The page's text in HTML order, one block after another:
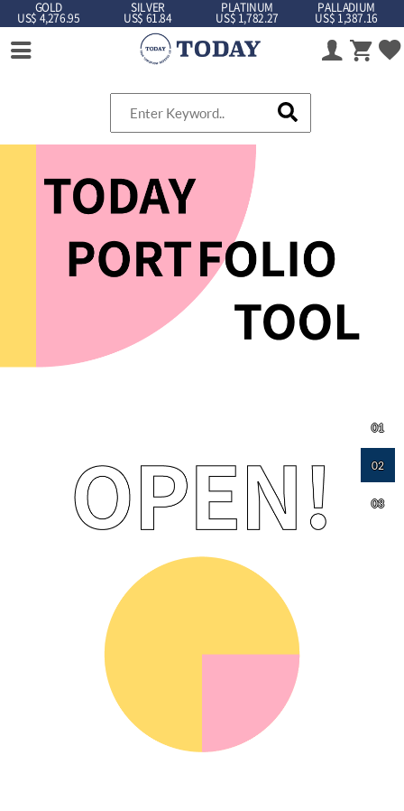
GOLD
US$ 4,276.95
SILVER
US$ 61.84
PLATINUM
US$ 1,782.27
PALLADIUM
US$ 1,387.16
01
02
03